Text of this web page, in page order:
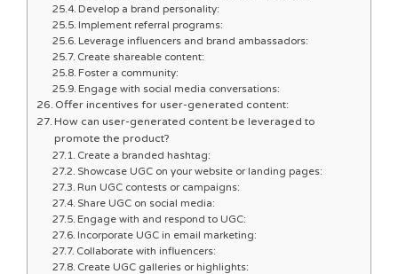
Develop a brand personality:
Implement referral programs:
Leverage influencers and brand ambassadors:
Create shareable content:
Foster a community:
Engage with social media conversations:
Offer incentives for user-generated content:
How can user-generated content be leveraged to
promote the product?
Create a branded hashtag:
Showcase UGC on your website or landing pages:
Run UGC contests or campaigns:
Share UGC on social media:
Engage with and respond to UGC:
Incorporate UGC in email marketing:
Collaborate with influencers:
Create UGC galleries or highlights: